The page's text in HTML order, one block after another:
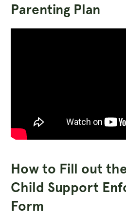
Parenting Plan
How to Fill out
Child Support
Form